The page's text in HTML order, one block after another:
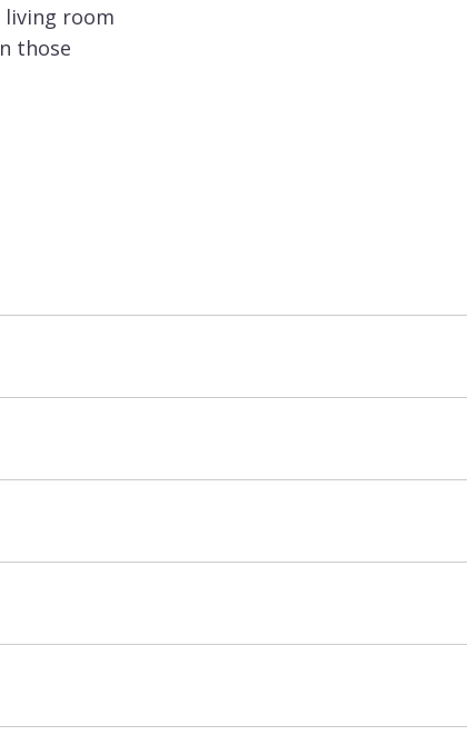
living room
those
for you.
vin chaud!